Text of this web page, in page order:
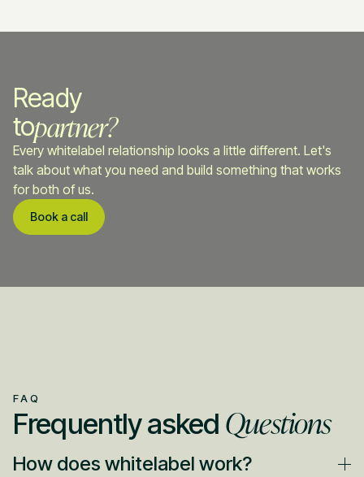
Ready
topartner?
Every whitelabel relationship looks a little different. Let's
talk about what you need and build something that works
for both of us.
Book a call
FAQ
Frequently asked Questions
How does whitelabel work?